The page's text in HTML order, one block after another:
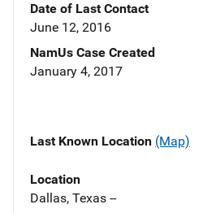
Date of Last Contact
June 12, 2016
NamUs Case Created
January 4, 2017
Last Known Location (Map)
Location
Dallas, Texas --